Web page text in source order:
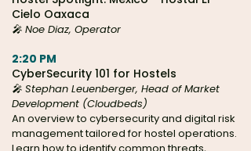
Cielo Oaxaca
🎤 Noe Diaz, Operator
2:20 PM
CyberSecurity 101 for Hostels
🎤 Stephan Leuenberger, Head of Market
Development (Cloudbeds)
An overview to cybersecurity and digital risk
management tailored for hostel operations.